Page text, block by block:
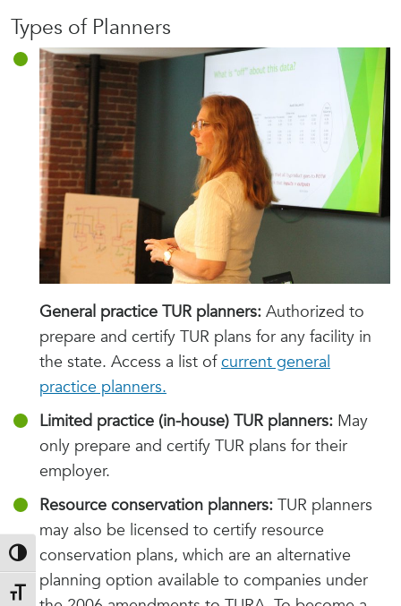
Toggle High Contrast
Toggle Font size
Types of Planners
General practice TUR planners: Authorized to
prepare and certify TUR plans for any facility in
the state. Access a list ofcurrent general
practice planners.
Limited practice (in-house) TUR planners: May
only prepare and certify TUR plans for their
employer.
Resource conservation planners: TUR planners
may also be licensed to certify resource
conservation plans, which are an alternative
planning option available to companies under